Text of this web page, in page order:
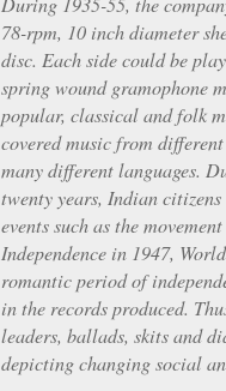
78-rpm, 10 inch diameter
disc. Each side could be
spring wound gramophone
popular, classical and folk
covered music from
many different languages.
twenty years, Indian
events such as the
Independence in 1947,
romantic period of
in the records produced.
leaders, ballads, skits and
depicting changing social